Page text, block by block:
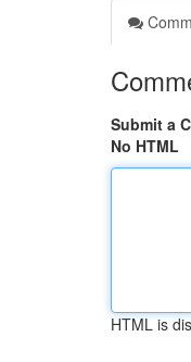
Submit a
No HTML
HTML is